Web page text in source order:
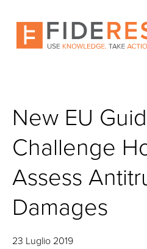
content
New EU
Challenge
Assess
Damages
23 Luglio 2019